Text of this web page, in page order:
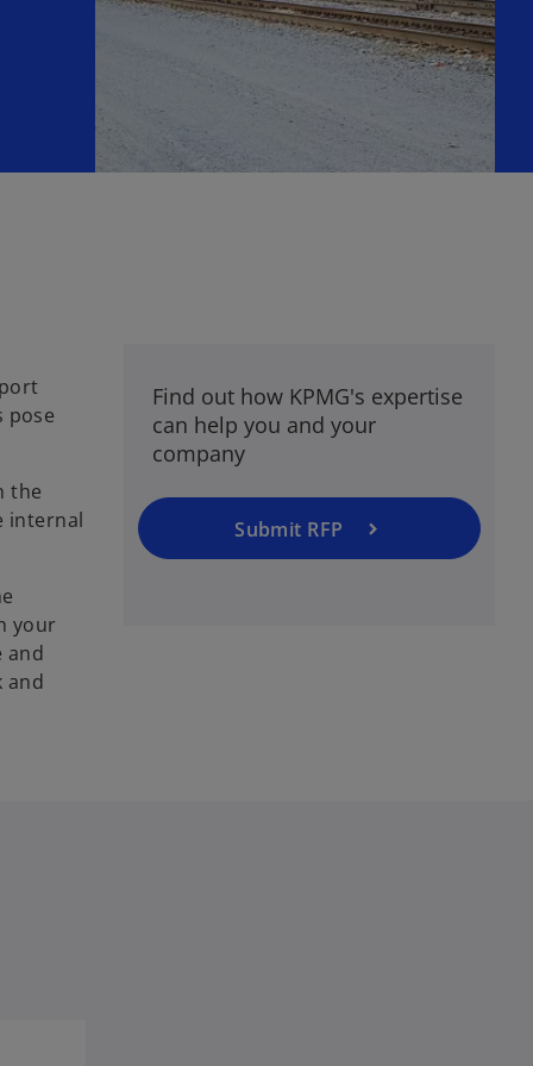
pose
the
internal
your
and
and
Find out how KPMG's expertise
can help you and your
company
Submit RFP